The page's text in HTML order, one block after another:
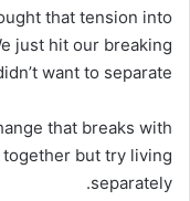
that tension into
just hit our breaking
want to separate.’
that breaks with
but try living
separately.